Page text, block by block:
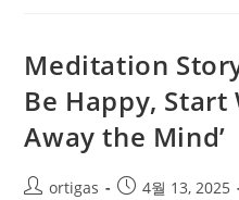
Meditation
Be Happy, Start
Away the Mind’
ortigas 4월 13, 2025